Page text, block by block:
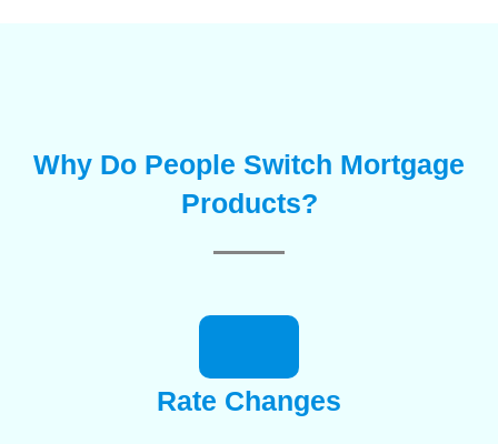
Why Do People Switch Mortgage
Products?
Rate Changes